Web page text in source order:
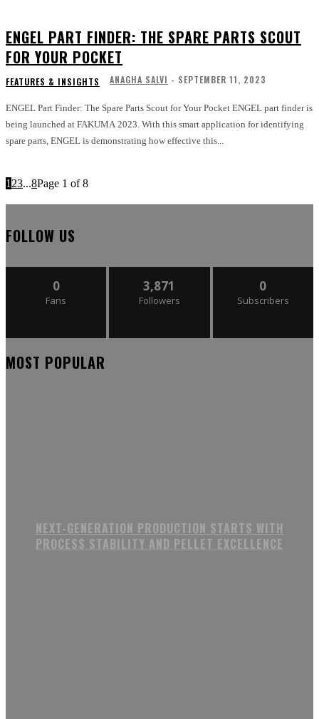
ENGEL PART FINDER: THE SPARE PARTS SCOUT
FOR YOUR POCKET
FEATURES & INSIGHTS ANAGHA SALVI - SEPTEMBER 11, 2023
ENGEL Part Finder: The Spare Parts Scout for Your Pocket ENGEL part finder is
being launched at FAKUMA 2023. With this smart application for identifying
spare parts, ENGEL is demonstrating how effective this...
1 23...8Page 1 of 8
FOLLOW US
0
Fans
3,871
Followers
0
Subscribers
MOST POPULAR
NEXT-GENERATION PRODUCTION STARTS WITH
PROCESS STABILITY AND PELLET EXCELLENCE